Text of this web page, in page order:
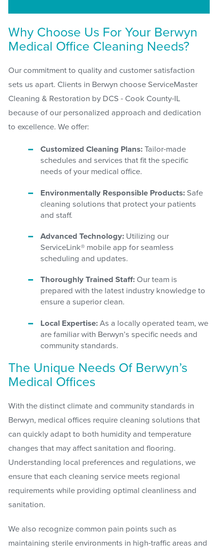
Why Choose Us For Your Berwyn
Medical Office Cleaning Needs?
Our commitment to quality and customer satisfaction
sets us apart. Clients in Berwyn choose ServiceMaster
Cleaning & Restoration by DCS - Cook County-IL
because of our personalized approach and dedication
to excellence. We offer:
Customized Cleaning Plans: Tailor-made
schedules and services that fit the specific
needs of your medical office.
Environmentally Responsible Products: Safe
cleaning solutions that protect your patients
and staff.
Advanced Technology: Utilizing our
ServiceLink® mobile app for seamless
scheduling and updates.
Thoroughly Trained Staff: Our team is
prepared with the latest industry knowledge to
ensure a superior clean.
Local Expertise: As a locally operated team, we
are familiar with Berwyn’s specific needs and
community standards.
The Unique Needs Of Berwyn’s
Medical Offices
With the distinct climate and community standards in
Berwyn, medical offices require cleaning solutions that
can quickly adapt to both humidity and temperature
changes that may affect sanitation and flooring.
Understanding local preferences and regulations, we
ensure that each cleaning service meets regional
requirements while providing optimal cleanliness and
sanitation.
We also recognize common pain points such as
maintaining sterile environments in high-traffic areas and